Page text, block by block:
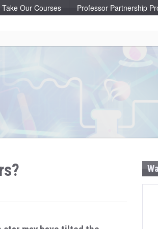
Take Our Courses Professor Partnership